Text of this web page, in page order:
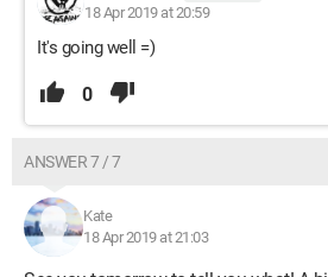
18 Apr 2019 at 20:59
It's going well =)
0
ANSWER 7 / 7
Kate
18 Apr 2019 at 21:03